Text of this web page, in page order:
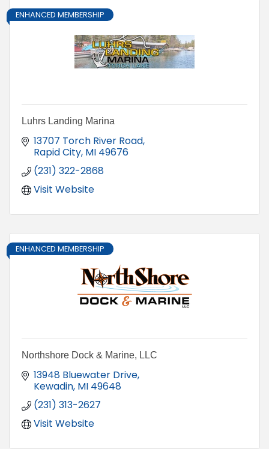
ENHANCED MEMBERSHIP
Luhrs Landing Marina
13707 Torch River Road
Rapid City MI 49676
(231) 322-2868
Visit Website
ENHANCED MEMBERSHIP
Northshore Dock & Marine, LLC
13948 Bluewater Drive
Kewadin MI 49648
(231) 313-2627
Visit Website